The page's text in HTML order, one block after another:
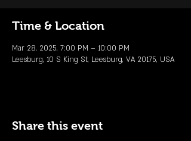
Time & Location
Mar 28, 2025, 7:00 PM – 10:00 PM
Leesburg, 10 S King St, Leesburg, VA 20175, USA
Share this event